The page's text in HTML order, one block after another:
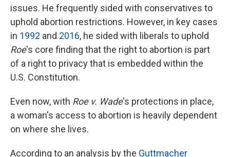
issues. He frequently sided with conservatives to
uphold abortion restrictions. However, in key cases
in 1992 and 2016, he sided with liberals to uphold
Roe's core finding that the right to abortion is part
of a right to privacy that is embedded within the
U.S. Constitution.
Even now, with Roe v. Wade's protections in place,
a woman's access to abortion is heavily dependent
on where she lives.
According to an analysis by the Guttmacher